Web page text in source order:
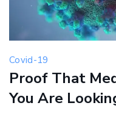
Covid-19
Proof That
You Are